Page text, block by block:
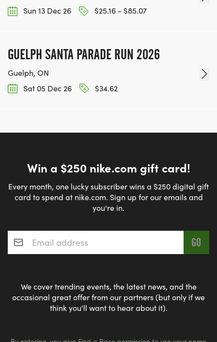
Sun 13 Dec 26
$25.16 - $85.07
GUELPH SANTA PARADE RUN 2026
Guelph, ON
Sat 05 Dec 26
$34.62
Win a $250 nike.com gift card!
Every month, one lucky subscriber wins a $250 digital gift
card to spend at nike.com. Sign up for our emails and
you're in.
Email address*
We cover trending events, the latest news, and the
occasional great offer from our partners (but only if we
think you'll want to hear about it).